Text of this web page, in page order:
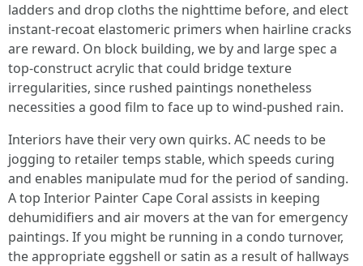
ladders and drop cloths the nighttime before, and elect
instant‑recoat elastomeric primers when hairline cracks
are reward. On block building, we by and large spec a
top-construct acrylic that could bridge texture
irregularities, since rushed paintings nonetheless
necessities a good film to face up to wind‑pushed rain.
Interiors have their very own quirks. AC needs to be
jogging to retailer temps stable, which speeds curing
and enables manipulate mud for the period of sanding.
A top Interior Painter Cape Coral assists in keeping
dehumidifiers and air movers at the van for emergency
paintings. If you might be running in a condo turnover,
the appropriate eggshell or satin as a result of hallways